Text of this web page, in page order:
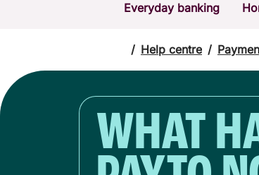
POPULAR
BSB number 533-000
Report a lost or stolen card
Savings accounts
Everyday banking
/ Help centre /
WHAT